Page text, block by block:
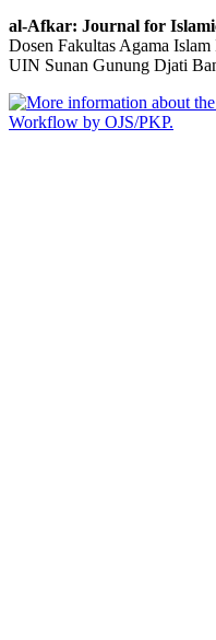
al-Afkar: Journal for
Dosen Fakultas Agama
UIN Sunan Gunung Djati